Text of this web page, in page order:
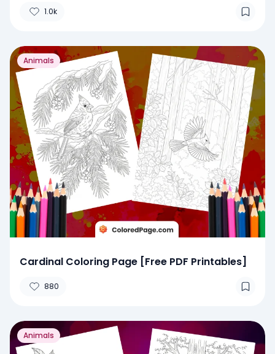
1.0k
Animals
Cardinal Coloring Page [Free PDF Printables]
880
Animals